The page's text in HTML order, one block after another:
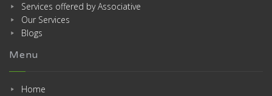
Services offered by Associative
Our Services
Blogs
Menu
Home